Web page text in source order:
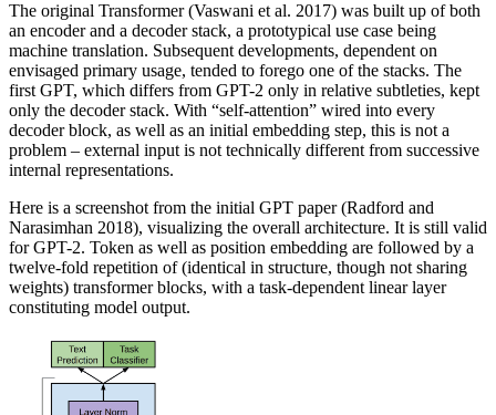
The original Transformer (Vaswani et al. 2017) was built up of both
an encoder and a decoder stack, a prototypical use case being
machine translation. Subsequent developments, dependent on
envisaged primary usage, tended to forego one of the stacks. The
first GPT, which differs from GPT-2 only in relative subtleties, kept
only the decoder stack. With “self-attention” wired into every
decoder block, as well as an initial embedding step, this is not a
problem – external input is not technically different from successive
internal representations.
Here is a screenshot from the initial GPT paper (Radford and
Narasimhan 2018), visualizing the overall architecture. It is still valid
for GPT-2. Token as well as position embedding are followed by a
twelve-fold repetition of (identical in structure, though not sharing
weights) transformer blocks, with a task-dependent linear layer
constituting model output.